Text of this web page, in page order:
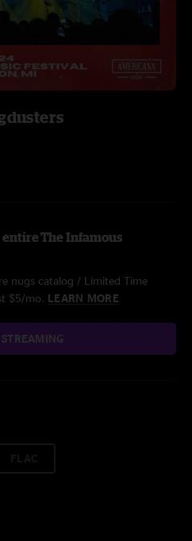
The Infamous
nugs catalog / Limited Time
$5/mo. LEARN MORE